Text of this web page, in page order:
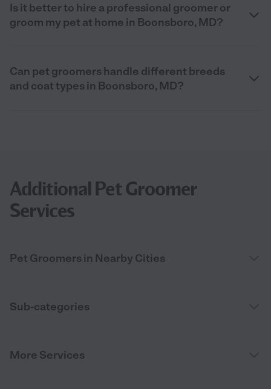
Is it better to hire a professional groomer or
groom my pet at home in Boonsboro, MD?
Can pet groomers handle different breeds
and coat types in Boonsboro, MD?
Additional Pet Groomer
Services
Pet Groomers in Nearby Cities
Sub-categories
More Services